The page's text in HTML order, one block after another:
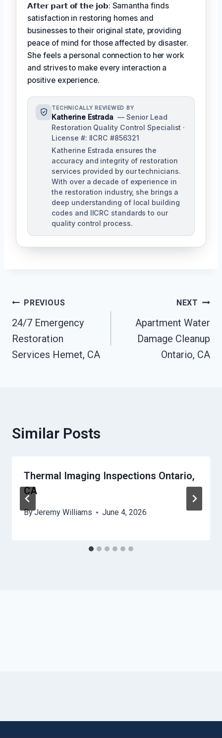
𝗔𝗳𝘁𝗲𝗿 𝗽𝗮𝗿𝘁 𝗼𝗳 𝘁𝗵𝗲 𝗷𝗼𝗯: Samantha finds
satisfaction in restoring homes and
businesses to their original state, providing
peace of mind for those affected by disaster.
She feels a personal connection to her work
and strives to make every interaction a
positive experience.
TECHNICALLY REVIEWED BY
Katherine Estrada — Senior Lead
Restoration Quality Control Specialist ·
License #: IICRC #856321
Katherine Estrada ensures the
accuracy and integrity of restoration
services provided by our technicians.
With over a decade of experience in
the restoration industry, she brings a
deep understanding of local building
codes and IICRC standards to our
quality control process.
Post
Navigation
PREVIOUS
24/7 Emergency
Restoration
Services Hemet, CA
NEXT
Apartment Water
Damage Cleanup
Ontario, CA
Similar Posts
Thermal Imaging Inspections Ontario,
CA
ByJeremy Williams June 4, 2026